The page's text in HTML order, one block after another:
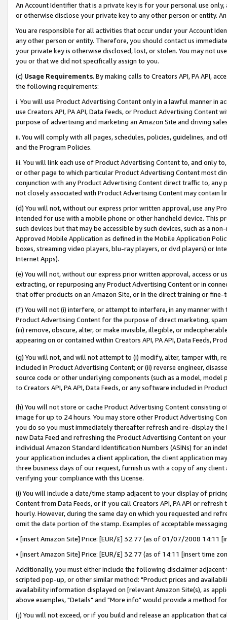
An Account Identifier that is a private key is for your personal use
or otherwise disclose your private key to any other person or entity.
You are responsible for all activities that occur under your Account
any other person or entity. Therefore, you should contact us
your private key is otherwise disclosed, lost, or stolen. You may not
you or that we did not specifically assign to you.
(c) Usage Requirements. By making calls to Creators API, PA API,
the following requirements:
i. You will use Product Advertising Content only in a lawful manner in
use Creators API, PA API, Data Feeds, or Product Advertising
purpose of advertising and marketing an Amazon Site and driving
ii. You will comply with all pages, schedules, policies, guidelines, and
and the Program Policies.
iii. You will link each use of Product Advertising Content to, and only
or other page to which particular Product Advertising Content most
conjunction with any Product Advertising Content direct traffic to,
not closely associated with Product Advertising Content may contain
(d) You will not, without our express prior written approval, use any
intended for use with a mobile phone or other handheld device. This
such devices but that may be accessible by such devices, such as a
Approved Mobile Application as defined in the Mobile Application
boxes, streaming video players, blu-ray players, or dvd players) or
Internet Apps).
(e) You will not, without our express prior written approval, access or
extracting, or repurposing any Product Advertising Content or in
that offer products on an Amazon Site, or in the direct training or
(f) You will not (i) interfere, or attempt to interfere, in any manner
Product Advertising Content for the purpose of direct marketing,
(iii) remove, obscure, alter, or make invisible, illegible, or
appearing on or contained within Creators API, PA API, Data Feeds,
(g) You will not, and will not attempt to (i) modify, alter, tamper with,
included in Product Advertising Content; or (ii) reverse engineer,
source code or other underlying components (such as a model,
to Creators API, PA API, Data Feeds, or any software included in
(h) You will not store or cache Product Advertising Content
image for up to 24 hours. You may store other Product Advertising
you do so you must immediately thereafter refresh and re-display the
new Data Feed and refreshing the Product Advertising Content on
individual Amazon Standard Identification Numbers (ASINs) for an
your application includes a client application, the client application
three business days of our request, furnish us with a copy of any
verifying your compliance with this License.
(i) You will include a date/time stamp adjacent to your display of
Content from Data Feeds, or if you call Creators API, PA API or
hourly. However, during the same day on which you requested and
omit the date portion of the stamp. Examples of acceptable
• [insert Amazon Site] Price: [EUR/£] 32.77 (as of 01/07/2008 14:11
• [insert Amazon Site] Price: [EUR/£] 32.77 (as of 14:11 [insert time
Additionally, you must either include the following disclaimer
scripted pop-up, or other similar method: "Product prices and
availability information displayed on [relevant Amazon Site(s), as
above examples, "Details" and "More info" would provide a method
(j) You will not exceed, or if you build and release an application that